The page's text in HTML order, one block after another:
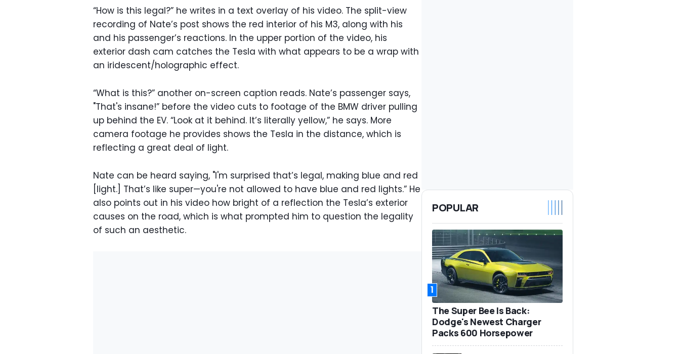
“How is this legal?” he writes in a text overlay of his video. The split-view
recording of Nate’s post shows the red interior of his M3, along with his
and his passenger’s reactions. In the upper portion of the video, his
exterior dash cam catches the Tesla with what appears to be a wrap with
an iridescent/holographic effect.
“What is this?” another on-screen caption reads. Nate’s passenger says,
"That's insane!” before the video cuts to footage of the BMW driver pulling
up behind the EV. “Look at it behind. It’s literally yellow,” he says. More
camera footage he provides shows the Tesla in the distance, which is
reflecting a great deal of light.
Nate can be heard saying, "I'm surprised that’s legal, making blue and red
[light.] That’s like super—you're not allowed to have blue and red lights.” He
also points out in his video how bright of a reflection the Tesla’s exterior
causes on the road, which is what prompted him to question the legality
of such an aesthetic.
POPULAR
1
The Super Bee Is Back:
Dodge's Newest Charger
Packs 600 Horsepower